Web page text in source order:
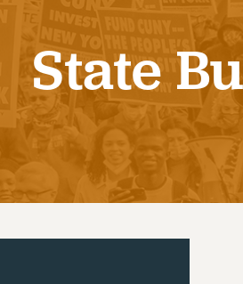
VISIT US/CONTACT US
JOB POSTINGS
CONSTITUTION
POLICIES
PSC HISTORY
RF CENTRAL
RF FIELD
State